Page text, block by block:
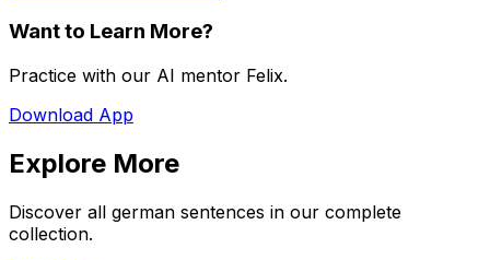
Want to Learn More?
Practice with our AI mentor Felix.
Download App
Explore More
Discover all german sentences in our complete
collection.